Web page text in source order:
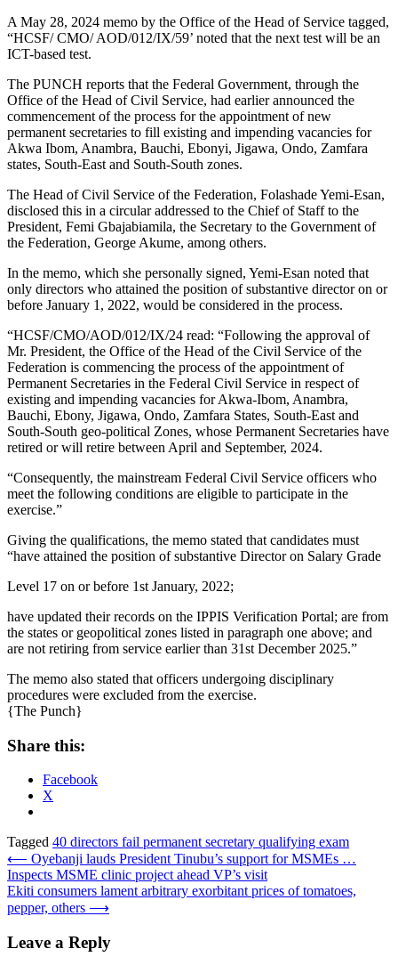
A May 28, 2024 memo by the Office of the Head of Service tagged,
“HCSF/ CMO/ AOD/012/IX/59’ noted that the next test will be an
ICT-based test.
The PUNCH reports that the Federal Government, through the
Office of the Head of Civil Service, had earlier announced the
commencement of the process for the appointment of new
permanent secretaries to fill existing and impending vacancies for
Akwa Ibom, Anambra, Bauchi, Ebonyi, Jigawa, Ondo, Zamfara
states, South-East and South-South zones.
The Head of Civil Service of the Federation, Folashade Yemi-Esan,
disclosed this in a circular addressed to the Chief of Staff to the
President, Femi Gbajabiamila, the Secretary to the Government of
the Federation, George Akume, among others.
In the memo, which she personally signed, Yemi-Esan noted that
only directors who attained the position of substantive director on or
before January 1, 2022, would be considered in the process.
“HCSF/CMO/AOD/012/IX/24 read: “Following the approval of
Mr. President, the Office of the Head of the Civil Service of the
Federation is commencing the process of the appointment of
Permanent Secretaries in the Federal Civil Service in respect of
existing and impending vacancies for Akwa-Ibom, Anambra,
Bauchi, Ebony, Jigawa, Ondo, Zamfara States, South-East and
South-South geo-political Zones, whose Permanent Secretaries have
retired or will retire between April and September, 2024.
“Consequently, the mainstream Federal Civil Service officers who
meet the following conditions are eligible to participate in the
exercise.”
Giving the qualifications, the memo stated that candidates must
“have attained the position of substantive Director on Salary Grade
Level 17 on or before 1st January, 2022;
have updated their records on the IPPIS Verification Portal; are from
the states or geopolitical zones listed in paragraph one above; and
are not retiring from service earlier than 31st December 2025.”
The memo also stated that officers undergoing disciplinary
procedures were excluded from the exercise.
{The Punch}
Share this:
Facebook
X
Tagged 40 directors fail permanent secretary qualifying exam
Post
navigation
⟵ Oyebanji lauds President Tinubu’s support for MSMEs …
Inspects MSME clinic project ahead VP’s visit
Ekiti consumers lament arbitrary exorbitant prices of tomatoes,
pepper, others ⟶
Leave a Reply